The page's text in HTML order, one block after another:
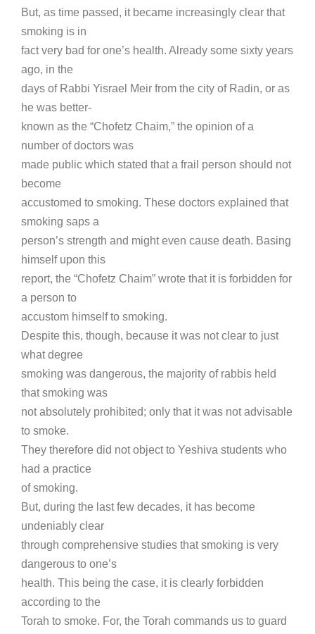
But, as time passed, it became increasingly clear that
smoking is in
fact very bad for one’s health. Already some sixty years
ago, in the
days of Rabbi Yisrael Meir from the city of Radin, or as
he was better-
known as the “Chofetz Chaim,” the opinion of a
number of doctors was
made public which stated that a frail person should not
become
accustomed to smoking. These doctors explained that
smoking saps a
person’s strength and might even cause death. Basing
himself upon this
report, the “Chofetz Chaim” wrote that it is forbidden for
a person to
accustom himself to smoking.
Despite this, though, because it was not clear to just
what degree
smoking was dangerous, the majority of rabbis held
that smoking was
not absolutely prohibited; only that it was not advisable
to smoke.
They therefore did not object to Yeshiva students who
had a practice
of smoking.
But, during the last few decades, it has become
undeniably clear
through comprehensive studies that smoking is very
dangerous to one’s
health. This being the case, it is clearly forbidden
according to the
Torah to smoke. For, the Torah commands us to guard